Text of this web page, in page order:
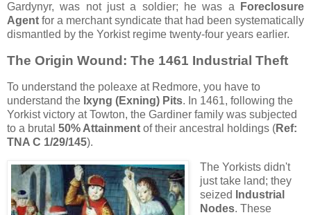
Gardynyr, was not just a soldier; he was a
Foreclosure
Agent for a merchant syndicate that had been systematically
dismantled by the Yorkist regime twenty-four years earlier.
The Origin Wound: The 1461 Industrial Theft
To understand the poleaxe at Redmore, you have to
understand the Ixyng (Exning) Pits. In 1461, following the
Yorkist victory at Towton, the Gardiner family was subjected
to a brutal 50% Attainment of their ancestral holdings (Ref:
TNA C 1/29/145).
The Yorkists didn't
just take land; they
seized
Industrial
Nodes. These